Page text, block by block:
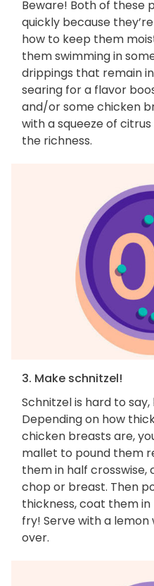
Beware! Both of these
quickly because
how to keep them
them swimming in
drippings that remain
searing for a flavor
and/or some chicken
with a squeeze of
the richness.
3. Make schnitzel!
Schnitzel is hard to
Depending on how
chicken breasts are,
mallet to pound them
them in half crosswise,
chop or breast. Then
thickness, coat them
fry! Serve with a lemon
over.